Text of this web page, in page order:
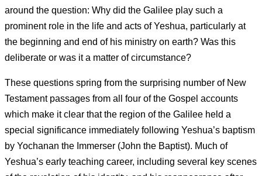
around the question: Why did the Galilee play such a
prominent role in the life and acts of Yeshua, particularly at
the beginning and end of his ministry on earth? Was this
deliberate or was it a matter of circumstance?
These questions spring from the surprising number of New
Testament passages from all four of the Gospel accounts
which make it clear that the region of the Galilee held a
special significance immediately following Yeshua’s baptism
by Yochanan the Immerser (John the Baptist). Much of
Yeshua’s early teaching career, including several key scenes